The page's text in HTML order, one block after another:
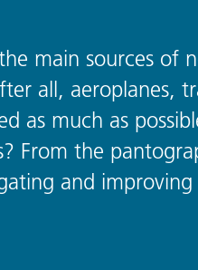
main sources of
all, aeroplanes,
as much as
From the
and